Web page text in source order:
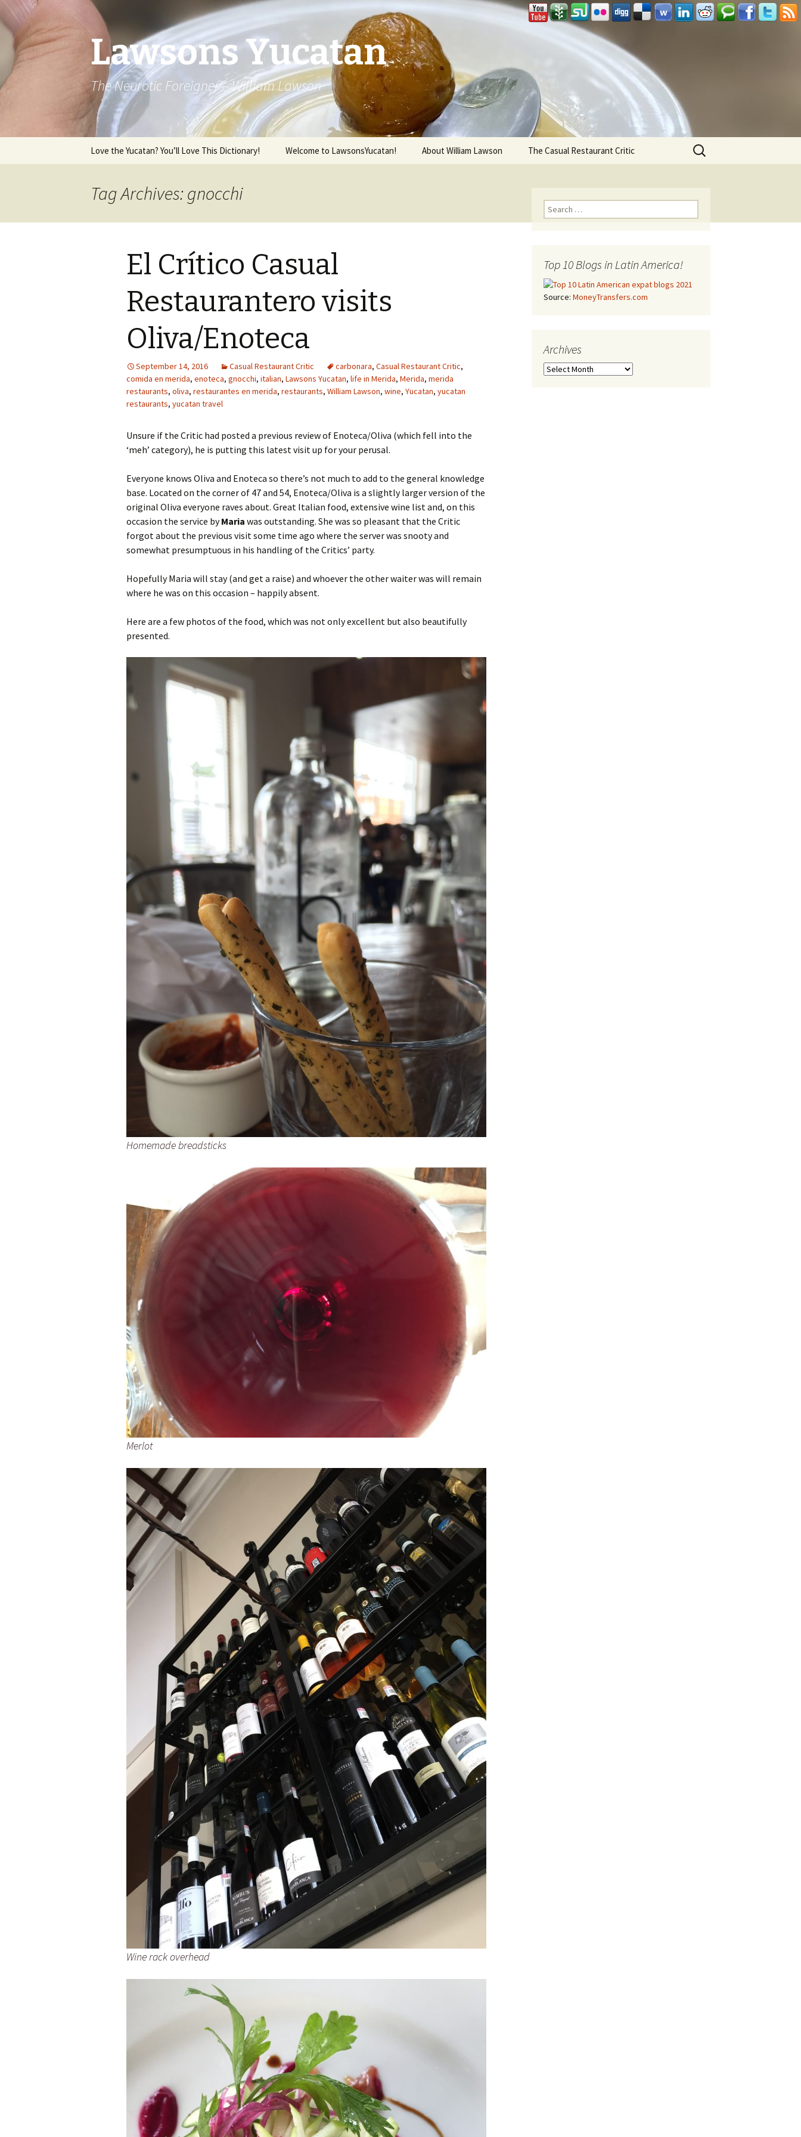
Lawsons Yucatan
The Neurotic Foreigner – William Lawson
Skip to content
Love the Yucatan? You’ll Love This Dictionary! Welcome to LawsonsYucatan! About William Lawson The Casual Restaurant Critic
Search
for:
Tag Archives: gnocchi
El Crítico Casual
Restaurantero visits
Oliva/Enoteca
September 14, 2016 Casual Restaurant Critic carbonara, Casual Restaurant Critic,
comida en merida, enoteca, gnocchi, italian, Lawsons Yucatan, life in Merida, Merida, merida
restaurants, oliva, restaurantes en merida, restaurants, William Lawson, wine, Yucatan, yucatan
restaurants, yucatan travel
Unsure if the Critic had posted a previous review of Enoteca/Oliva (which fell into the
‘meh’ category), he is putting this latest visit up for your perusal.
Everyone knows Oliva and Enoteca so there’s not much to add to the general knowledge
base. Located on the corner of 47 and 54, Enoteca/Oliva is a slightly larger version of the
original Oliva everyone raves about. Great Italian food, extensive wine list and, on this
occasion the service byMaria was outstanding. She was so pleasant that the Critic
forgot about the previous visit some time ago where the server was snooty and
somewhat presumptuous in his handling of the Critics’ party.
Hopefully Maria will stay (and get a raise) and whoever the other waiter was will remain
where he was on this occasion – happily absent.
Here are a few photos of the food, which was not only excellent but also beautifully
presented.
Homemade breadsticks
Merlot
Wine rack overhead
Search for:
Top 10 Blogs in Latin America!
Source: MoneyTransfers.com
Archives
Archives